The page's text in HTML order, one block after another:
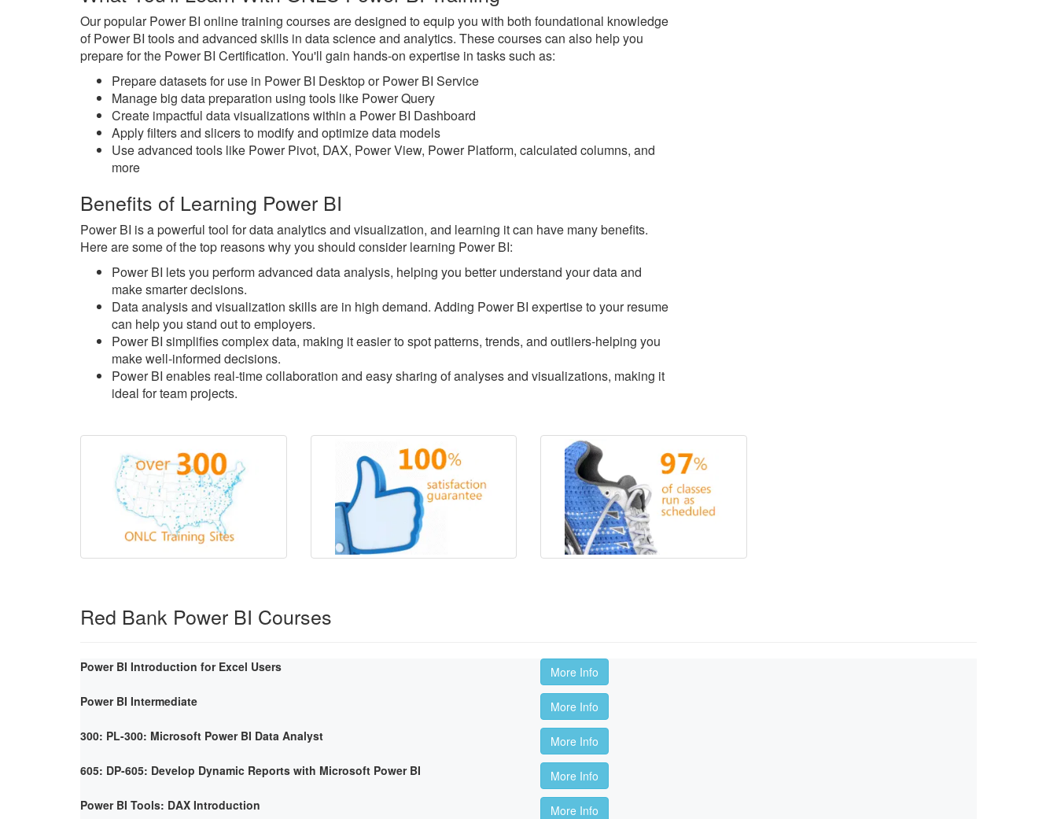
Our popular Power BI online training courses are designed to equip you with both foundational knowledge
of Power BI tools and advanced skills in data science and analytics. These courses can also help you
prepare for the Power BI Certification. You'll gain hands-on expertise in tasks such as:
Prepare datasets for use in Power BI Desktop or Power BI Service
Manage big data preparation using tools like Power Query
Create impactful data visualizations within a Power BI Dashboard
Apply filters and slicers to modify and optimize data models
Use advanced tools like Power Pivot, DAX, Power View, Power Platform, calculated columns, and
more
Benefits of Learning Power BI
Power BI is a powerful tool for data analytics and visualization, and learning it can have many benefits.
Here are some of the top reasons why you should consider learning Power BI:
Power BI lets you perform advanced data analysis, helping you better understand your data and
make smarter decisions.
Data analysis and visualization skills are in high demand. Adding Power BI expertise to your resume
can help you stand out to employers.
Power BI simplifies complex data, making it easier to spot patterns, trends, and outliers-helping you
make well-informed decisions.
Power BI enables real-time collaboration and easy sharing of analyses and visualizations, making it
ideal for team projects.
Red Bank Power BI Courses
Power BI Introduction for Excel Users
More Info
Power BI Intermediate
More Info
300: PL-300: Microsoft Power BI Data Analyst
More Info
605: DP-605: Develop Dynamic Reports with Microsoft Power BI
More Info
Power BI Tools: DAX Introduction
More Info